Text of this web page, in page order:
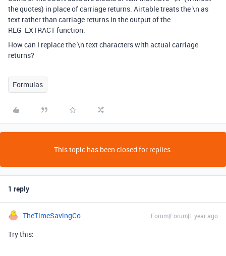
the quotes) in place of carriage returns. Airtable treats the \n as
text rather than carriage returns in the output of the
REG_EXTRACT function.
How can I replace the \n text characters with actual carriage
returns?
Formulas
This topic has been closed for replies.
1 reply
TheTimeSavingCo Forum|Forum|1 year ago
Try this: